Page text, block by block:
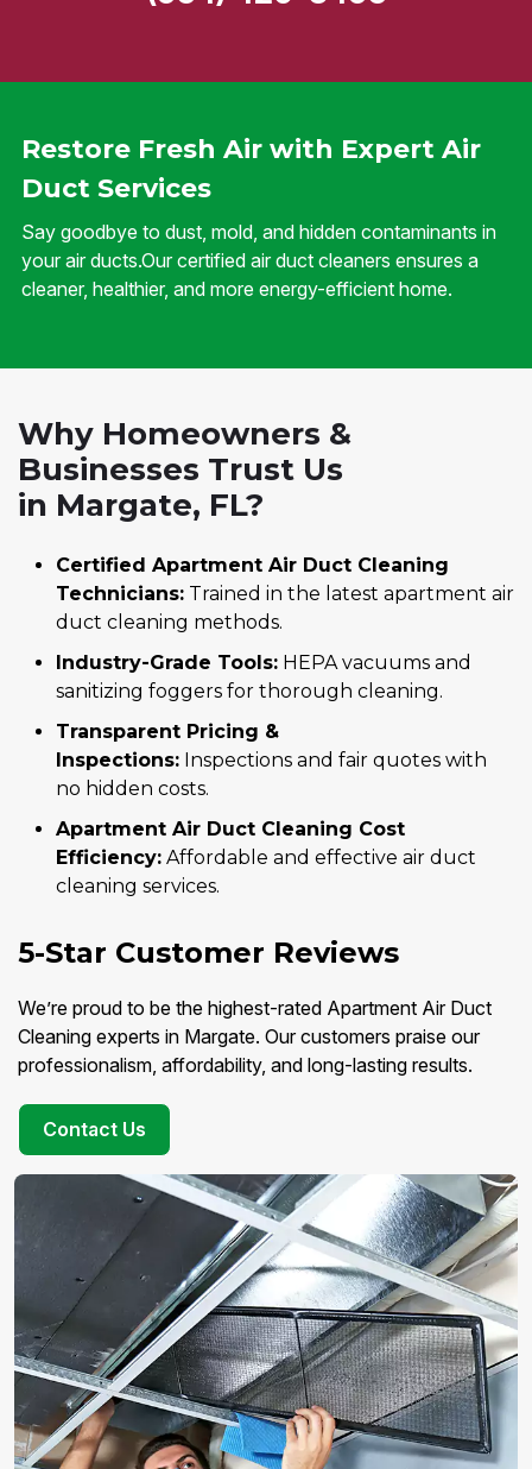
Restore Fresh Air with Expert Air
Duct Services
Say goodbye to dust, mold, and hidden contaminants in
your air ducts.Our certified air duct cleaners ensures a
cleaner, healthier, and more energy-efficient home.
Why Homeowners &
Businesses Trust Us
in Margate, FL?
Certified Apartment Air Duct Cleaning
Technicians: Trained in the latest apartment air
duct cleaning methods.
Industry-Grade Tools: HEPA vacuums and
sanitizing foggers for thorough cleaning.
Transparent Pricing &
Inspections: Inspections and fair quotes with
no hidden costs.
Apartment Air Duct Cleaning Cost
Efficiency: Affordable and effective air duct
cleaning services.
5-Star Customer Reviews
We’re proud to be the highest-rated Apartment Air Duct
Cleaning experts in Margate. Our customers praise our
professionalism, affordability, and long-lasting results.
Contact Us